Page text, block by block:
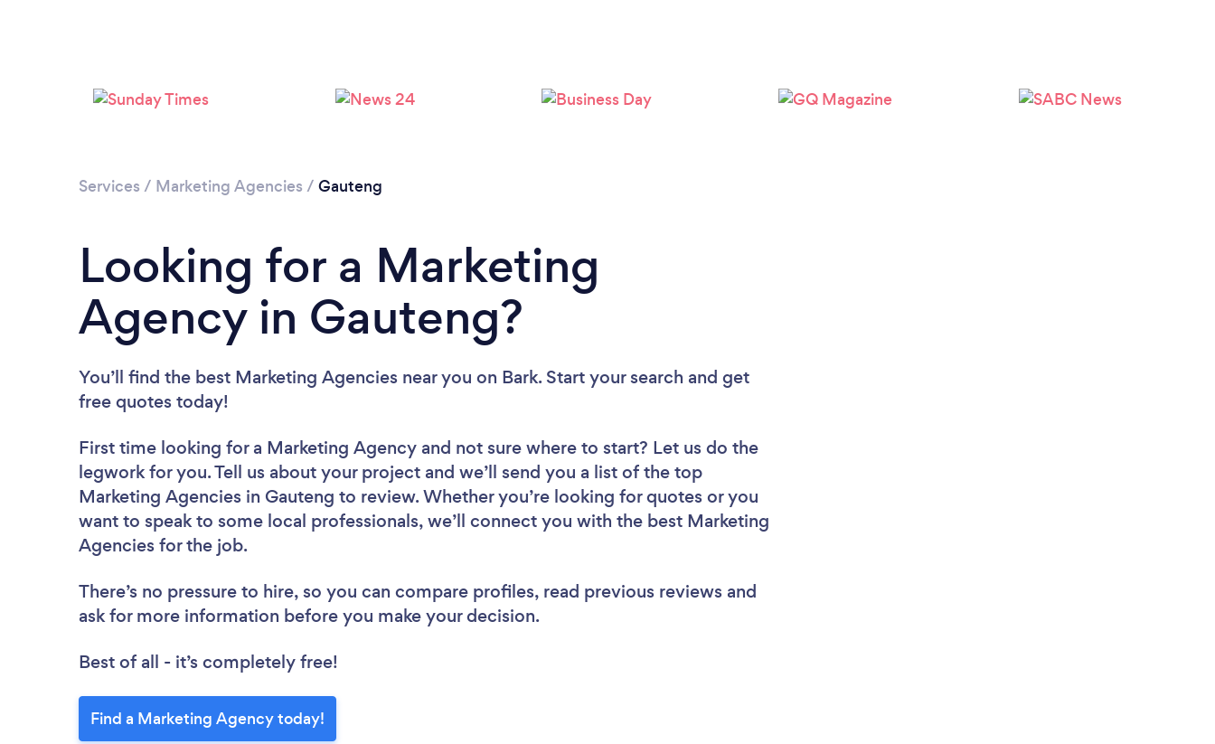
Loading...
Please wait ...
Services / Marketing Agencies / Gauteng
Looking for a Marketing
Agency in Gauteng?
You’ll find the best Marketing Agencies near you on Bark. Start your search and get
free quotes today!
First time looking for a Marketing Agency and not sure where to start? Let us do the
legwork for you. Tell us about your project and we’ll send you a list of the top
Marketing Agencies in Gauteng to review. Whether you’re looking for quotes or you
want to speak to some local professionals, we’ll connect you with the best Marketing
Agencies for the job.
There’s no pressure to hire, so you can compare profiles, read previous reviews and
ask for more information before you make your decision.
Best of all - it’s completely free!
Find a Marketing Agency today!